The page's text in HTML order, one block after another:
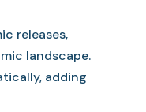
releases,
landscape.
adding